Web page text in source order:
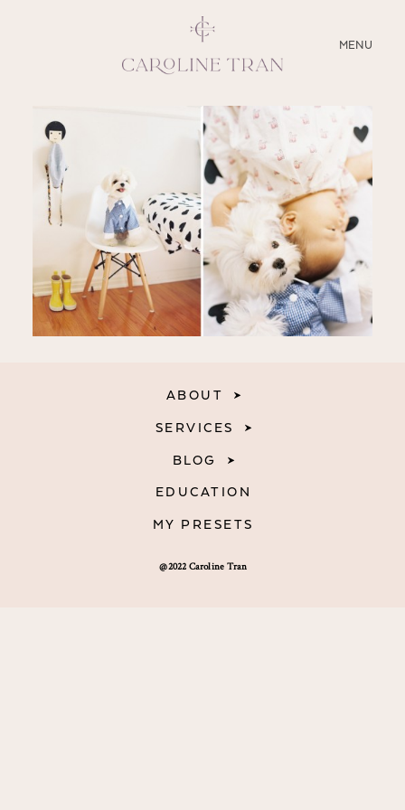
MENU
CLOSE
BLOG
EDUCATION
MY PRESETS
@2022 Caroline Tran
ABOUT
SERVICES
BLOG
EDUCATION
MY PRESETS